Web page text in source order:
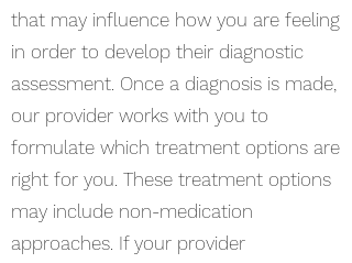
that may influence how you are feeling
in order to develop their diagnostic
assessment. Once a diagnosis is made,
our provider works with you to
formulate which treatment options are
right for you. These treatment options
may include non-medication
approaches. If your provider